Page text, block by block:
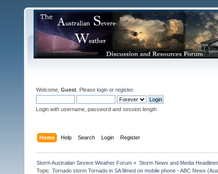
Welcome, Guest . Please login or register.
Login with username, password and session length
Home Help Search Login Register
Storm Australian Severe Weather Forum » Storm News and Media
Topic:Tornado storm Tornado in SA filmed on mobile phone - ABC News